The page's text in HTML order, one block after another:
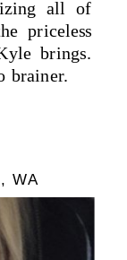
all of
priceless
brings.
brainer.
WA